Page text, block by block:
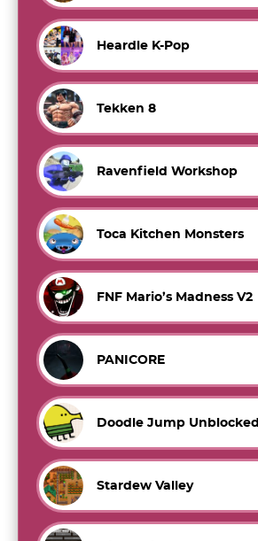
Heardle K-Pop
Tekken 8
Ravenfield Workshop
Toca Kitchen Monsters
FNF Mario’s Madness V2
PANICORE
Doodle Jump Unblocked
Stardew Valley